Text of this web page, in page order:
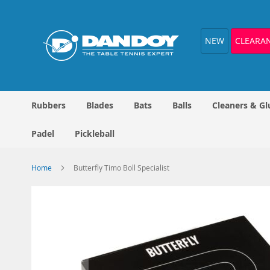
Content
NEW
Rubbers Blades Bats Balls Cleaners &
Padel Pickleball
Home Butterfly Timo Boll Specialist